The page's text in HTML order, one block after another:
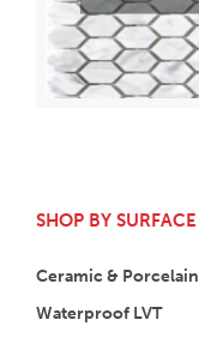
SHOP BY SURFACE
Ceramic & Porcelain
Waterproof LVT